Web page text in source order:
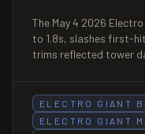
The May 4 2026
to 1.8s, slashes first-
trims reflected tower
matchup tips, and why
ELECTRO GIANT
ELECTRO GIANT